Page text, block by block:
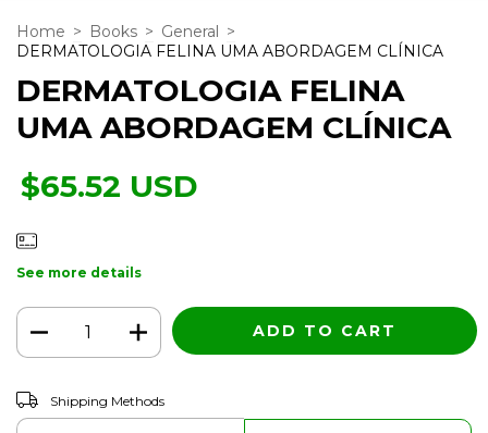
Home > Books > General
>
DERMATOLOGIA FELINA UMA ABORDAGEM CLÍNICA
DERMATOLOGIA FELINA
UMA ABORDAGEM CLÍNICA
$65.52 USD
See more details
Shipping for zipcode:
Shipping Methods